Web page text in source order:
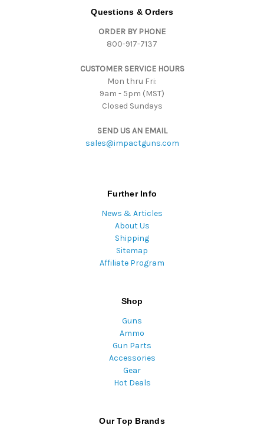
Questions & Orders
ORDER BY PHONE
800-917-7137
CUSTOMER SERVICE HOURS
Mon thru Fri:
9am - 5pm (MST)
Closed Sundays
SEND US AN EMAIL
sales@impactguns.com
Further Info
News & Articles
About Us
Shipping
Sitemap
Affiliate Program
Shop
Guns
Ammo
Gun Parts
Accessories
Gear
Hot Deals
Our Top Brands